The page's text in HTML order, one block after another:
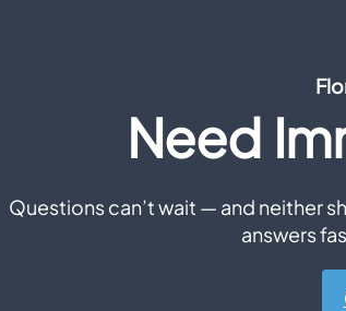
Need
Questions can’t wait — and neither
answers